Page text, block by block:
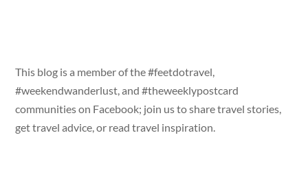
This blog is a member of the #feetdotravel,
#weekendwanderlust, and #theweeklypostcard
communities on Facebook; join us to share travel stories,
get travel advice, or read travel inspiration.